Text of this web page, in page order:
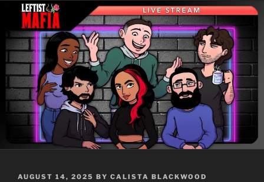
POSTED
AUGUST 14, 2025 BY CALISTA BLACKWOOD